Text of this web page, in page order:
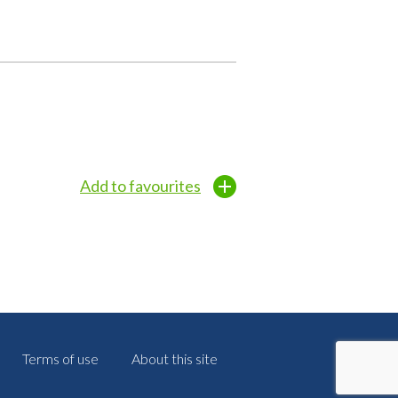
Add to favourites
Terms of use About this site